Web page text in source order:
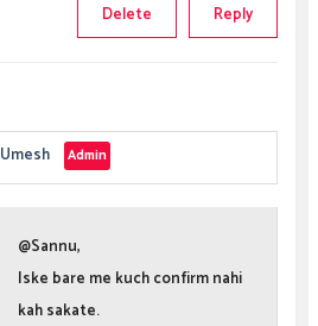
Reply
Delete
Umesh
@Sannu,
Iske bare me kuch confirm nahi
kah sakate.